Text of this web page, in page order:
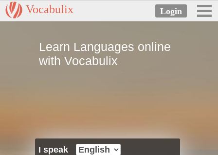
Vocabulix
Learn Languages online
with Vocabulix
I speak